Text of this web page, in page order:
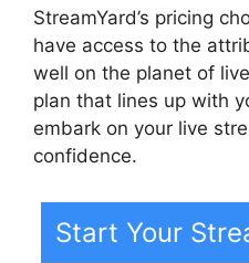
StreamYard’s pricing
have access to the
well on the planet of
plan that lines up with
embark on your live
confidence.
Start Your